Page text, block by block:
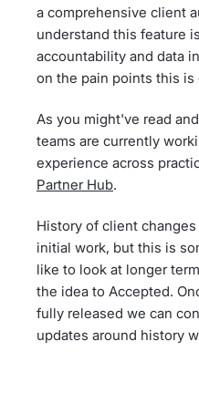
a comprehensive client
understand this feature
accountability and data
on the pain points this is
As you might've read
teams are currently
experience across
Partner Hub.
History of client
initial work, but this is
like to look at longer
the idea to Accepted.
fully released we can
updates around history